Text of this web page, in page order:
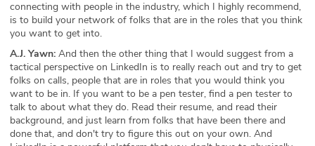
connecting with people in the industry, which I highly recommend,
is to build your network of folks that are in the roles that you think
you want to get into.
A.J. Yawn: And then the other thing that I would suggest from a
tactical perspective on LinkedIn is to really reach out and try to get
folks on calls, people that are in roles that you would think you
want to be in. If you want to be a pen tester, find a pen tester to
talk to about what they do. Read their resume, and read their
background, and just learn from folks that have been there and
done that, and don't try to figure this out on your own. And